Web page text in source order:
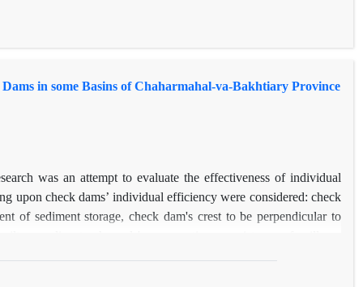
areas in the province that were occurred from 2007 to 2013.
Vardenjan, Mizdej-olia, Poshtkouh Ardal, and Aarmand are the
the least vulnerability of number of fire occurrence that is
in some Basins of Chaharmahal-va-Bakhtiary Province
was an attempt to evaluate the effectiveness of individual
upon check dams’ individual efficiency were considered: check
of sediment storage, check dam's crest to be perpendicular to
in different parts of the province were selected and were